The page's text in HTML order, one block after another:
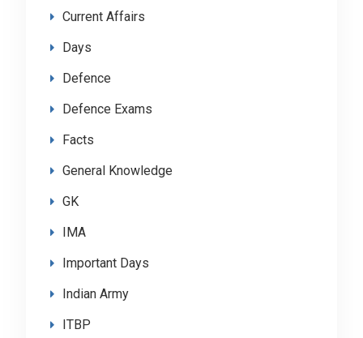
Current Affairs
Days
Defence
Defence Exams
Facts
General Knowledge
GK
IMA
Important Days
Indian Army
ITBP